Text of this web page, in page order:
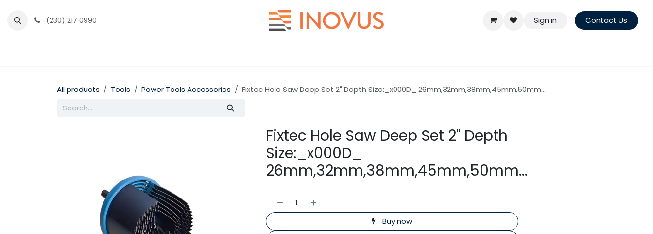
(230) 217 0990 Sign in Contact Us
All products Tools Power Tools Accessories Fixtec Hole Saw Deep Set 2" Depth Size:_x000D_ 26mm,32mm,38mm,45mm,50mm...
Fixtec Hole Saw Deep Set 2" Depth
Size:_x000D_
26mm,32mm,38mm,45mm,50mm...
Buy now